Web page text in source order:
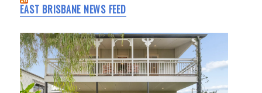
EAST BRISBANE NEWS FEED